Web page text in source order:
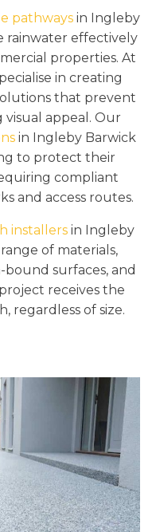
pathwaysin Ingleby
rainwater effectively
properties. At
in creating
that prevent
appeal. Our
in Ingleby Barwick
to protect their
compliant
and access routes.
installersin Ingleby
of materials,
surfaces, and
receives the
regardless of size.